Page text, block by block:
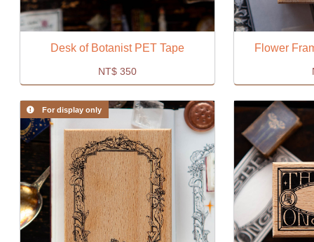
Desk of Botanist PET Tape
NT$ 350
Flower
For display only